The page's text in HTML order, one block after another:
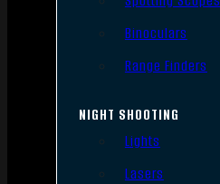
Binoculars
Range Finders
NIGHT SHOOTING
Lights
Lasers